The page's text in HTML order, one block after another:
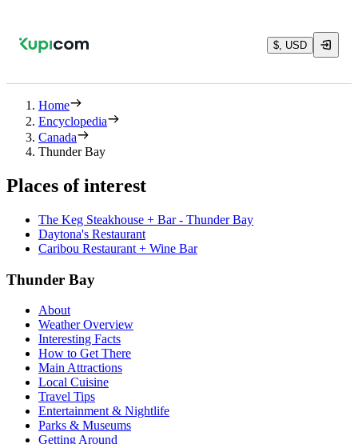
$, USD
Home
Encyclopedia
Canada
Thunder Bay
Places of interest
The Keg Steakhouse + Bar - Thunder Bay
Daytona's Restaurant
Caribou Restaurant + Wine Bar
Thunder Bay
About
Weather Overview
Interesting Facts
How to Get There
Main Attractions
Local Cuisine
Travel Tips
Entertainment & Nightlife
Parks & Museums
Getting Around